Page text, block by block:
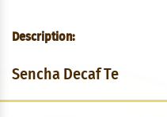
Description:
Sencha Decaf Te